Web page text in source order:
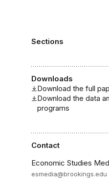
Sections
Downloads
Download the full
Download the data
programs
Contact
Economic Studies
esmedia@brookings.edu